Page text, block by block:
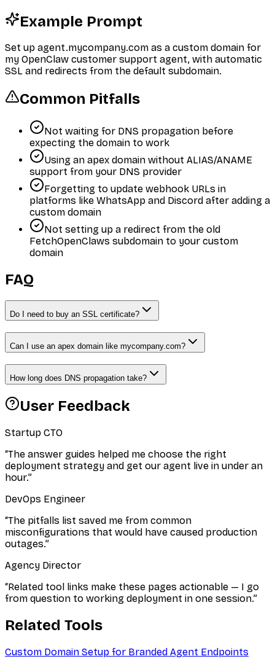
Example Prompt
Set up agent.mycompany.com as a custom domain for
my OpenClaw customer support agent, with automatic
SSL and redirects from the default subdomain.
Common Pitfalls
Not waiting for DNS propagation before
expecting the domain to work
Using an apex domain without ALIAS/ANAME
support from your DNS provider
Forgetting to update webhook URLs in
platforms like WhatsApp and Discord after adding a
custom domain
Not setting up a redirect from the old
FetchOpenClaws subdomain to your custom
domain
FAQ
Do I need to buy an SSL certificate?
Can I use an apex domain like mycompany.com?
How long does DNS propagation take?
User Feedback
Startup CTO
“The answer guides helped me choose the right
deployment strategy and get our agent live in under an
hour.”
DevOps Engineer
“The pitfalls list saved me from common
misconfigurations that would have caused production
outages.”
Agency Director
“Related tool links make these pages actionable — I go
from question to working deployment in one session.”
Related Tools
Custom Domain Setup for Branded Agent Endpoints